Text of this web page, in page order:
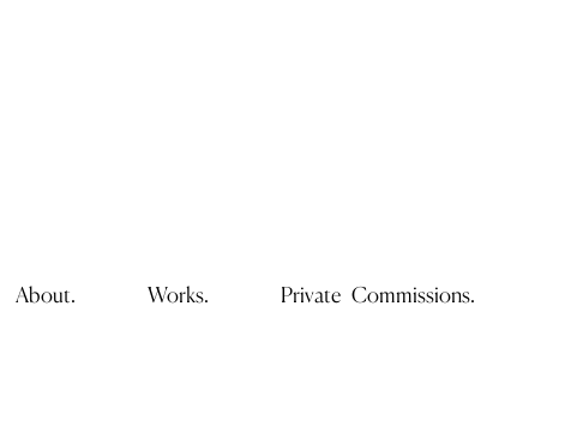
About. Works. Private Commissions.